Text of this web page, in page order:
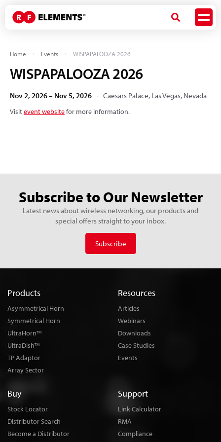
Home Events WISPAPALOOZA 2026
WISPAPALOOZA 2026
Nov 2, 2026 – Nov 5, 2026 Caesars Palace, Las Vegas, Nevada
Visitevent websitefor more information.
Subscribe to Our Newsletter
Latest news about wireless networking, our products and
special offers straight to your inbox.
Subscribe
Products
Asymmetrical Horn
Symmetrical Horn
UltraHornTM
UltraDishTM
TP Adaptor
Array Sector
Resources
Articles
Webinars
Downloads
Case Studies
Events
Buy
Stock Locator
Distributor Search
Become a Distributor
Support
Link Calculator
RMA
Compliance